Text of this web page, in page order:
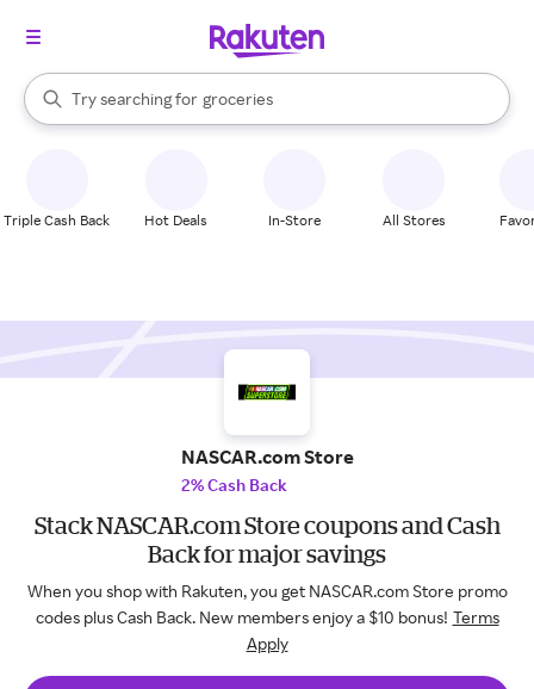
Search Rakuten
Try searching for
stores
brands
groceries
stores
When autocomplete results are available, use the up and down
Triple Cash Back Hot Deals In-Store All Stores
NASCAR.com Store
2% Cash Back
Stack NASCAR.com Store coupons and Cash
Back for major savings
When you shop with Rakuten, you get NASCAR.com Store promo
codes plus Cash Back. New members enjoy a $10 bonus! Terms
Apply